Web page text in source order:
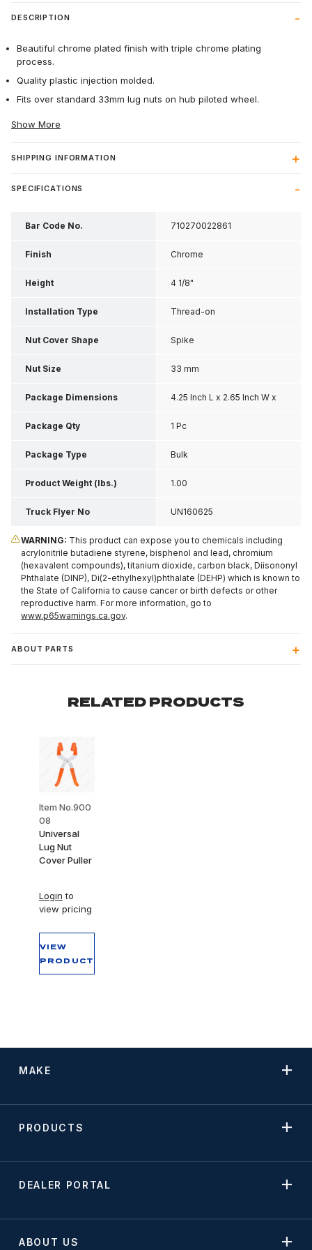
DESCRIPTION
Beautiful chrome plated finish with triple chrome plating
process.
Quality plastic injection molded.
Fits over standard 33mm lug nuts on hub piloted wheel.
Show More
SHIPPING INFORMATION
SPECIFICATIONS
Bar Code No. 710270022861
Finish Chrome
Height 4 1/8"
Installation Type Thread-on
Nut Cover Shape Spike
Nut Size 33 mm
Package Dimensions 4.25 Inch L x 2.65 Inch W x
2.3 Inch H
Package Qty 1 Pc
Package Type Bulk
Product Weight (lbs.) 1.00
Truck Flyer No UN160625
WARNING: This product can expose you to chemicals including
acrylonitrile butadiene styrene, bisphenol and lead, chromium
(hexavalent compounds), titanium dioxide, carbon black, Diisononyl
Phthalate (DINP), Di(2-ethylhexyl)phthalate (DEHP) which is known to
the State of California to cause cancer or birth defects or other
reproductive harm. For more information, go to
www.p65warnings.ca.gov.
ABOUT PARTS
RELATED PRODUCTS
Item No.900
08
Universal
Lug Nut
Cover Puller
Login to
view pricing
VIEW
PRODUCT
MAKE
PRODUCTS
DEALER PORTAL
ABOUT US